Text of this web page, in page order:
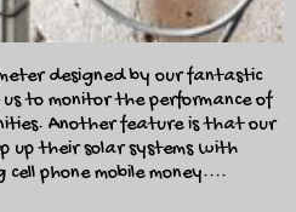
designed by our fantastic
to monitor the performance of
Another feature is that our
up their solar systems with
phone mobile money....